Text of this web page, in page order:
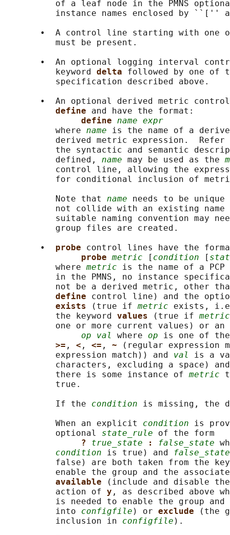
of a leaf node in the PMNS
instance names enclosed by ``[''
•  A control line starting with one
          must be present.
•  An optional logging interval
          keyword
delta followed by one of
          specification described above.
•  An optional derived metric
define and have the format:
define name expr
          where
name is the name of a
derived metric expression.
the syntactic and semantic
          defined,
name may be used as the
control line, allowing the
for conditional inclusion of
          Note that
name needs to be
not collide with an existing name
suitable naming convention may
          group files are created.
       •
probe control lines have the
probe metric [ condition [
          where
metric is the name of a
in the PMNS, no instance
not be a derived metric, other
define control line) and the
exists
(true if metric exists,
          the keyword
values (true if metric
one or more current values) or an
op val
where op is one of
>= , < , <= , ~
(regular expression
          expression match)) and
val
is a
characters, excluding a space)
          there is some instance of
metric
          true.
          If the
condition is missing, the
          When an explicit
condition is
          optional
state_rule of the form
? true_state : false_state
condition is true) and
false_state
false) are both taken from the
enable the group and the
available
(include and disable
          action of
y , as described above
is needed to enable the group and
          into
configfile ) or exclude
(the
          inclusion in
configfile ).